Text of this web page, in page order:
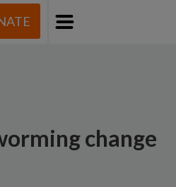
Menu
change